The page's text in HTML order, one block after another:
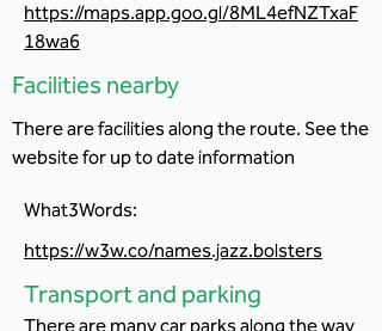
https://maps.app.goo.gl/8ML4efNZTxaF
18wa6
Facilities nearby
There are facilities along the route. See the
website for up to date information
What3Words:
https://w3w.co/names.jazz.bolsters
Transport and parking
There are many car parks along the way